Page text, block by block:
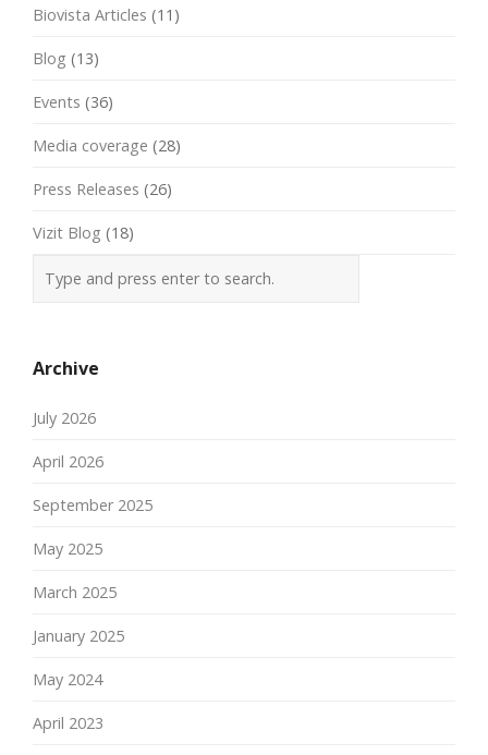
Biovista Articles (11)
Blog (13)
Events (36)
Media coverage (28)
Press Releases (26)
Vizit Blog (18)
Archive
July 2026
April 2026
September 2025
May 2025
March 2025
January 2025
May 2024
April 2023